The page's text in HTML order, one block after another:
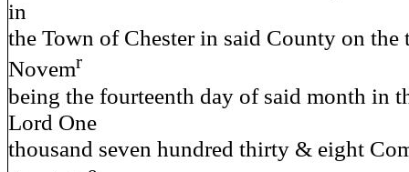
in
the Town of Chester in said County on the
Novemr
being the fourteenth day of said month in
Lord One
thousand seven hundred thirty & eight